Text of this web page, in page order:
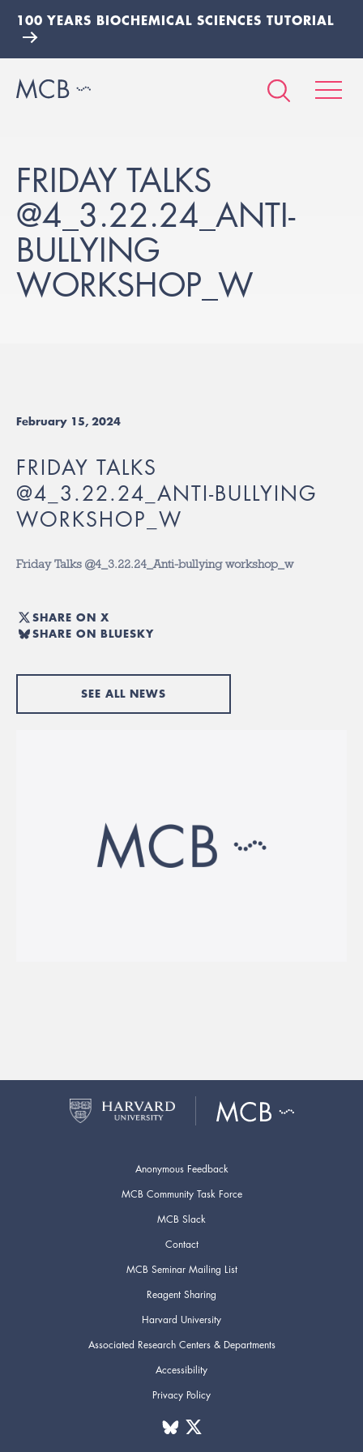
100 YEARS BIOCHEMICAL SCIENCES TUTORIAL
FRIDAY TALKS
@4_3.22.24_ANTI-
BULLYING
WORKSHOP_W
February 15, 2024
FRIDAY TALKS
@4_3.22.24_ANTI-BULLYING
WORKSHOP_W
Friday Talks @4_3.22.24_Anti-bullying workshop_w
SHARE ON X
SHARE ON BLUESKY
SEE ALL NEWS
Anonymous Feedback
MCB Community Task Force
MCB Slack
Contact
MCB Seminar Mailing List
Reagent Sharing
Harvard University
Associated Research Centers & Departments
Accessibility
Privacy Policy